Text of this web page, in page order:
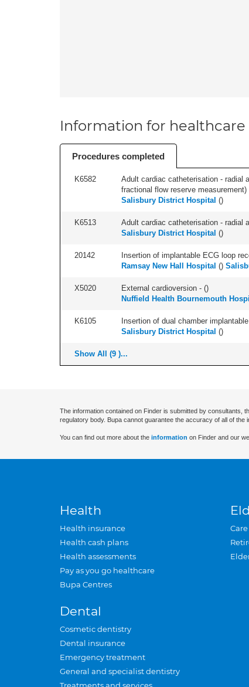
Information for healthcare
Procedures completed
K6582
Adult cardiac catheterisation - radial
fractional flow reserve measurement)
Salisbury District Hospital ()
K6513 Adult cardiac catheterisation - radial
Salisbury District Hospital ()
20142 Insertion of implantable ECG loop
Ramsay New Hall Hospital ()
X5020 External cardioversion - ()
Nuffield Health Bournemouth
K6105 Insertion of dual chamber
Salisbury District Hospital ()
Show All (9 )...
The information contained on Finder is submitted by consultants,
regulatory body. Bupa cannot guarantee the accuracy of all of the
You can find out more about the information on Finder and our
Health
Health insurance
Health cash plans
Health assessments
Pay as you go healthcare
Bupa Centres
Dental
Cosmetic dentistry
Dental insurance
Emergency treatment
General and specialist dentistry